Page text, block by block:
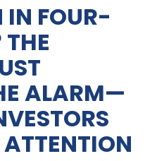
IN FOUR-
ALARM—